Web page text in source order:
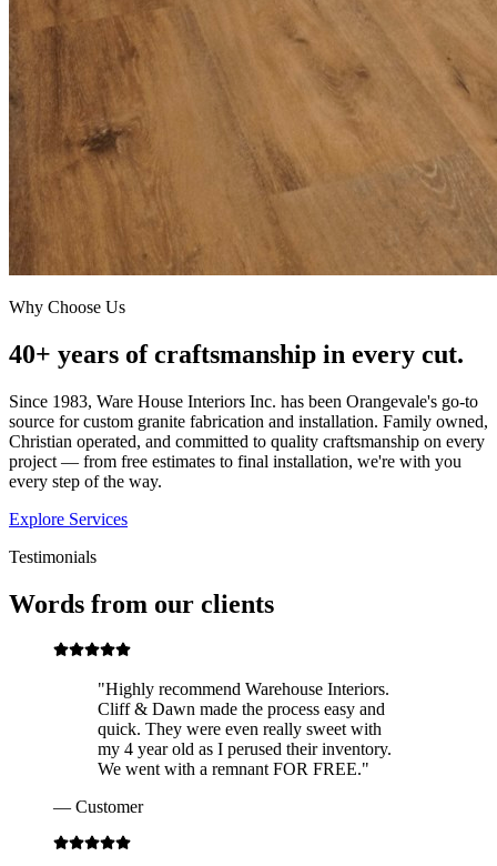
Why Choose Us
40+ years of craftsmanship in every cut.
Since 1983, Ware House Interiors Inc. has been Orangevale's go-to
source for custom granite fabrication and installation. Family owned,
Christian operated, and committed to quality craftsmanship on every
project — from free estimates to final installation, we're with you
every step of the way.
Explore Services
Testimonials
Words from our clients
"Highly recommend Warehouse Interiors.
Cliff & Dawn made the process easy and
quick. They were even really sweet with
my 4 year old as I perused their inventory.
We went with a remnant FOR FREE."
— Customer